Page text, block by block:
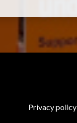
Privacy policy